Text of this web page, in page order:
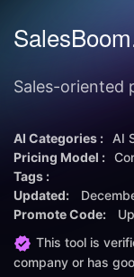
Sales-oriented
AI Categories :
AI
Pricing Model :
Tags :
Updated:
Promote Code:
This tool is
company or has